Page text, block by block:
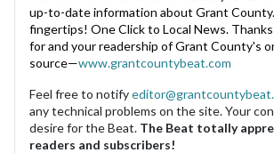
up-to-date information about Grant
fingertips! One Click to Local News.
for and your readership of Grant County's
source—www.grantcountybeat.com
Feel free to notify
any technical problems on the site. Your
desire for the Beat. The Beat totally
readers and subscribers!